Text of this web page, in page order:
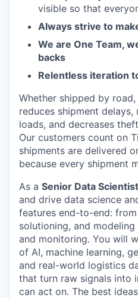
visible so that
Always strive to
We are One Team,
backs
Relentless iteration
Whether shipped by
reduces shipment delays,
loads, and decreases
Our customers count on
shipments are delivered
because every shipment
As a Senior Data Scientist
and drive data science
features end-to-end:
solutioning, and
and monitoring. You will
of AI, machine learning,
and real-world logistics
that turn raw signals into
can act on. The best